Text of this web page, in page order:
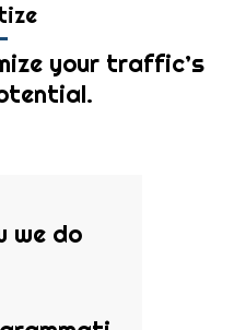
your traffic’s
we do